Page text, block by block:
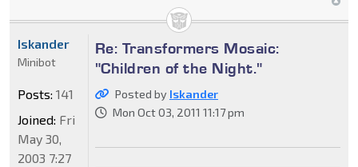
Re: Transformers Mosaic:
"Children of the Night."
Posted by Iskander
Mon Oct 03, 2011 11:17 pm
Iskander
Minibot
Posts: 141
Joined: Fri
May 30,
2003 7:27